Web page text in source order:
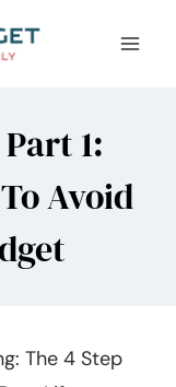
1:
Avoid
The 4 Step